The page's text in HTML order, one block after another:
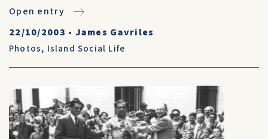
Open entry
22/10/2003 • James Gavriles
Photos, Island Social Life